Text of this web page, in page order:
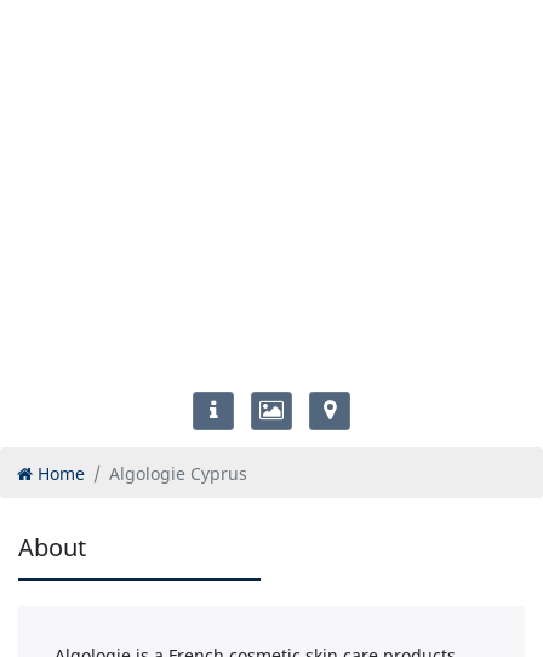
Home Algologie Cyprus
About